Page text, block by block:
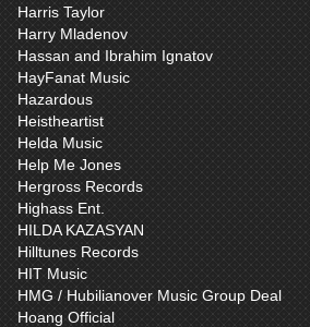
Harris Taylor
Harry Mladenov
Hassan and Ibrahim Ignatov
HayFanat Music
Hazardous
Heistheartist
Helda Music
Help Me Jones
Hergross Records
Highass Ent.
HILDA KAZASYAN
Hilltunes Records
HIT Music
HMG / Hubilianover Music Group Deal
Hoang Official